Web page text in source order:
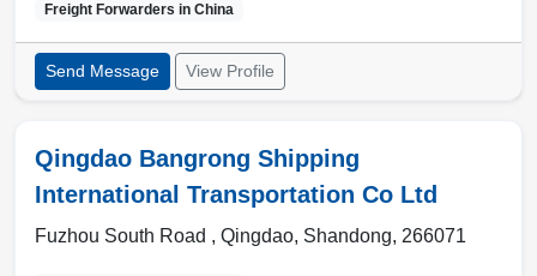
Freight Forwarders in China
Send Message View Profile
Qingdao Bangrong Shipping
International Transportation Co Ltd
Fuzhou South Road , Qingdao, Shandong, 266071